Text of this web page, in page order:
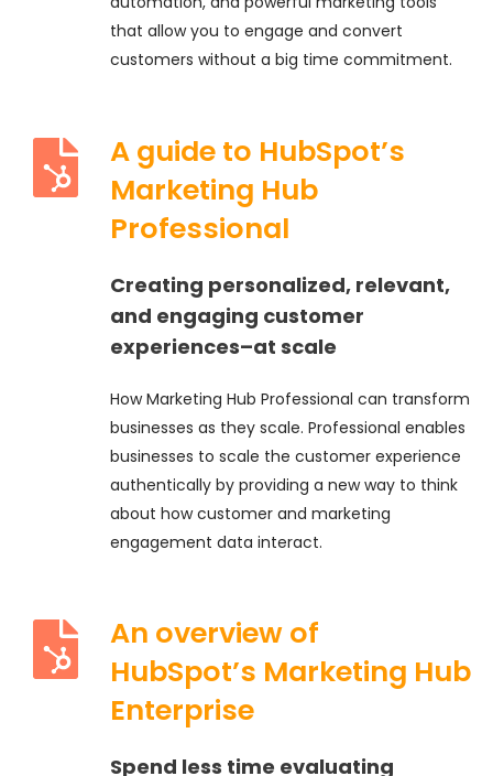
that allow you to engage and convert
customers without a big time commitment.
A guide to HubSpot’s
Marketing Hub
Professional
Creating personalized, relevant,
and engaging customer
experiences–at scale
How Marketing Hub Professional can transform
businesses as they scale. Professional enables
businesses to scale the customer experience
authentically by providing a new way to think
about how customer and marketing
engagement data interact.
An overview of
HubSpot’s Marketing Hub
Enterprise
Spend less time evaluating